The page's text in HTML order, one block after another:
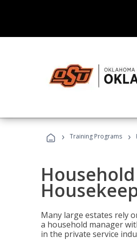
› Training Programs ›
Many large estates rely
a household manager
in the private service